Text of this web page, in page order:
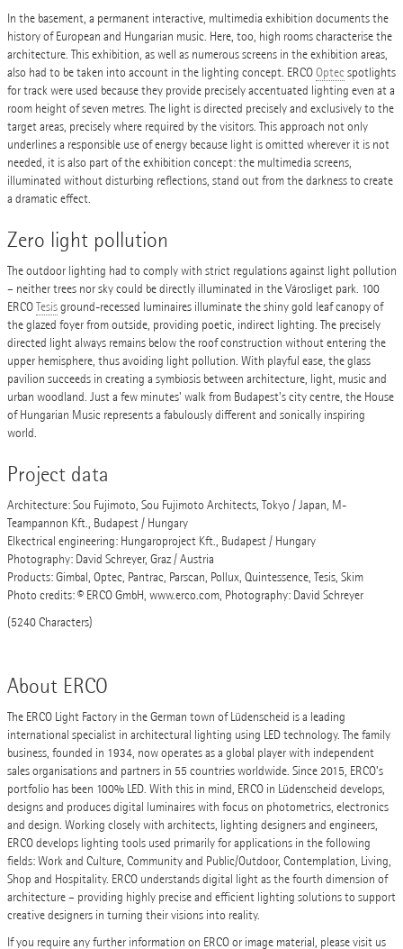
In the basement, a permanent interactive, multimedia exhibition documents the
history of European and Hungarian music. Here, too, high rooms characterise the
architecture. This exhibition, as well as numerous screens in the exhibition areas,
also had to be taken into account in the lighting concept. ERCOOptecspotlights
for track were used because they provide precisely accentuated lighting even at a
room height of seven metres. The light is directed precisely and exclusively to the
target areas, precisely where required by the visitors. This approach not only
underlines a responsible use of energy because light is omitted wherever it is not
needed, it is also part of the exhibition concept: the multimedia screens,
illuminated without disturbing reflections, stand out from the darkness to create
a dramatic effect.
Zero light pollution
The outdoor lighting had to comply with strict regulations against light pollution
– neither trees nor sky could be directly illuminated in the Városliget park. 100
ERCOTesisground-recessed luminaires illuminate the shiny gold leaf canopy of
the glazed foyer from outside, providing poetic, indirect lighting. The precisely
directed light always remains below the roof construction without entering the
upper hemisphere, thus avoiding light pollution. With playful ease, the glass
pavilion succeeds in creating a symbiosis between architecture, light, music and
urban woodland. Just a few minutes' walk from Budapest's city centre, the House
of Hungarian Music represents a fabulously different and sonically inspiring
world.
Project data
Architecture: Sou Fujimoto, Sou Fujimoto Architects, Tokyo / Japan, M-
Teampannon Kft., Budapest / Hungary
Elkectrical engineering: Hungaroproject Kft., Budapest / Hungary
Photography: David Schreyer, Graz / Austria
Products: Gimbal, Optec, Pantrac, Parscan, Pollux, Quintessence, Tesis, Skim
Photo credits: © ERCO GmbH, www.erco.com, Photography: David Schreyer
(5240 Characters)
About ERCO
The ERCO Light Factory in the German town of Lüdenscheid is a leading
international specialist in architectural lighting using LED technology. The family
business, founded in 1934, now operates as a global player with independent
sales organisations and partners in 55 countries worldwide. Since 2015, ERCO’s
portfolio has been 100% LED. With this in mind, ERCO in Lüdenscheid develops,
designs and produces digital luminaires with focus on photometrics, electronics
and design. Working closely with architects, lighting designers and engineers,
ERCO develops lighting tools used primarily for applications in the following
fields: Work and Culture, Community and Public/Outdoor, Contemplation, Living,
Shop and Hospitality. ERCO understands digital light as the fourth dimension of
architecture – providing highly precise and efficient lighting solutions to support
creative designers in turning their visions into reality.
If you require any further information on ERCO or image material, please visit us